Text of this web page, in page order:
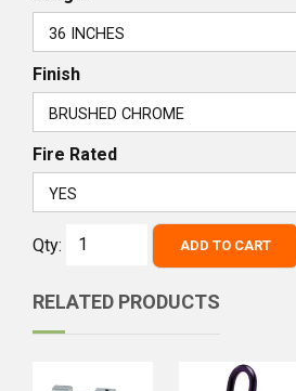
Finish
Fire Rated
Qty: ADD TO CART
RELATED PRODUCTS